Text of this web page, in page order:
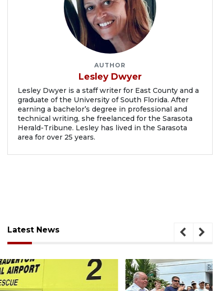
AUTHOR
Lesley Dwyer
Lesley Dwyer is a staff writer for East County and a
graduate of the University of South Florida. After
earning a bachelor’s degree in professional and
technical writing, she freelanced for the Sarasota
Herald-Tribune. Lesley has lived in the Sarasota
area for over 25 years.
Latest News